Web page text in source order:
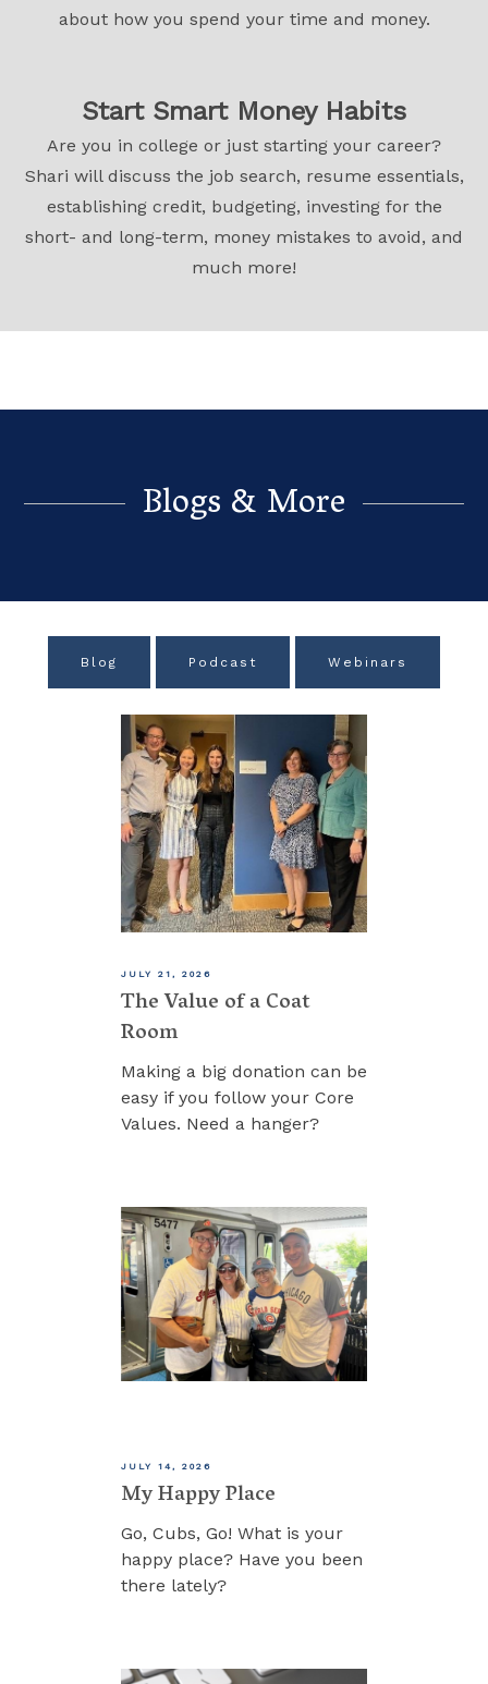
about how you spend your time and money.
Start Smart Money Habits
Are you in college or just starting your career?
Shari will discuss the job search, resume essentials,
establishing credit, budgeting, investing for the
short- and long-term, money mistakes to avoid, and
much more!
Blogs & More
Blog Podcast Webinars
JULY 21, 2026
The Value of a Coat
Room
Making a big donation can be
easy if you follow your Core
Values. Need a hanger?
JULY 14, 2026
My Happy Place
Go, Cubs, Go! What is your
happy place? Have you been
there lately?